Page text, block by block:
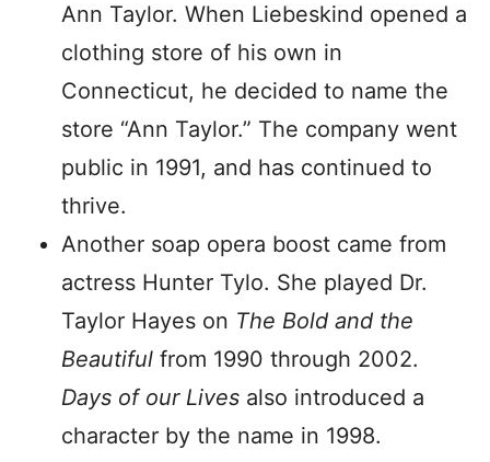
Ann Taylor. When Liebeskind opened a
clothing store of his own in
Connecticut, he decided to name the
store “Ann Taylor.” The company went
public in 1991, and has continued to
thrive.
Another soap opera boost came from
actress Hunter Tylo. She played Dr.
Taylor Hayes on The Bold and the
Beautiful from 1990 through 2002.
Days of our Lives also introduced a
character by the name in 1998.